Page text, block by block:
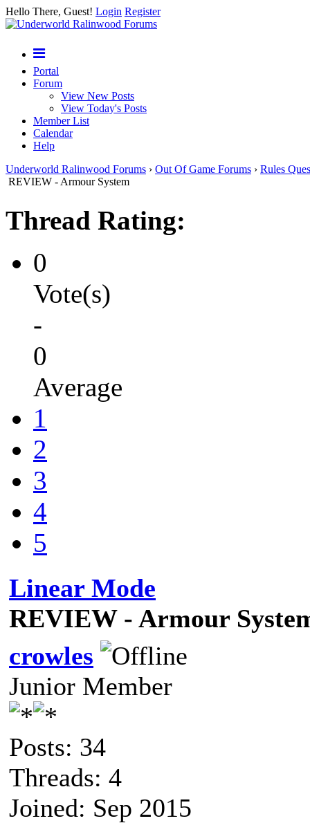
Hello There, Guest! Login Register
Portal
Forum
View New Posts
View Today's Posts
Member List
Calendar
Help
Underworld Ralinwood Forums › Out Of Game Forums › Rules
REVIEW - Armour System
Thread Rating:
0
Vote(s)
-
0
Average
1
2
3
4
5
Linear Mode
REVIEW - Armour
crowles
Junior Member
Posts: 34
Threads: 4
Joined: Sep 2015